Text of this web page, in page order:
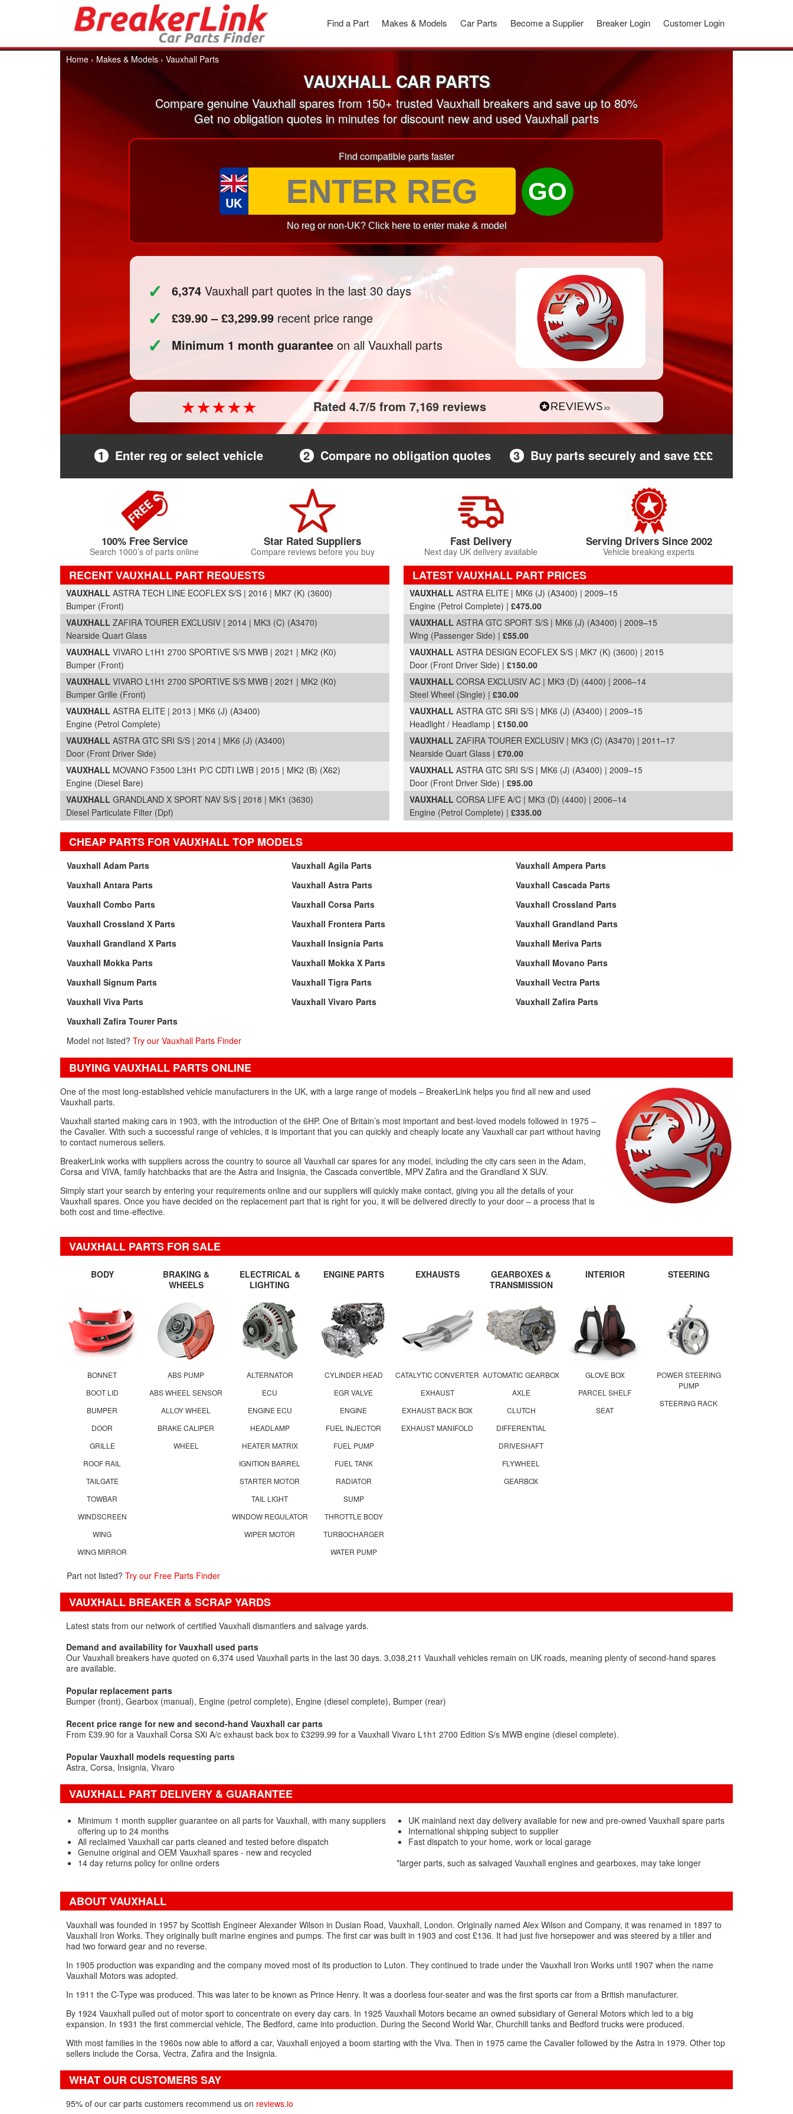
Customer Login
Breaker Login
Become a Supplier
Car Parts
Makes & Models
Find a Part
Home › Makes & Models › Vauxhall Parts
VAUXHALL CAR PARTS
Compare genuine Vauxhall spares from 150+ trusted Vauxhall breakers and save up to 80%
Get no obligation quotes in minutes for discount new and used Vauxhall parts
Find compatible parts faster
UK GO
No reg or non-UK? Click here to enter make & model
✓ 6,374 Vauxhall part quotes in the last 30 days
✓ £39.90 – £3,299.99 recent price range
✓ Minimum 1 month guarantee on all Vauxhall parts
Rated 4.7/5 from 7,169 reviews
1 Enter reg or select vehicle 2 Compare no obligation quotes 3 Buy parts securely and save £££
100% Free Service
Search 1000’s of parts online
Star Rated Suppliers
Compare reviews before you buy
Fast Delivery
Next day UK delivery available
Serving Drivers Since 2002
Vehicle breaking experts
RECENT VAUXHALL PART REQUESTS
VAUXHALL ASTRA TECH LINE ECOFLEX S/S | 2016 | MK7 (K) (3600)
Bumper (Front)
VAUXHALL ZAFIRA TOURER EXCLUSIV | 2014 | MK3 (C) (A3470)
Nearside Quart Glass
VAUXHALL VIVARO L1H1 2700 SPORTIVE S/S MWB | 2021 | MK2 (K0)
Bumper (Front)
VAUXHALL VIVARO L1H1 2700 SPORTIVE S/S MWB | 2021 | MK2 (K0)
Bumper Grille (Front)
VAUXHALL ASTRA ELITE | 2013 | MK6 (J) (A3400)
Engine (Petrol Complete)
VAUXHALL ASTRA GTC SRI S/S | 2014 | MK6 (J) (A3400)
Door (Front Driver Side)
VAUXHALL MOVANO F3500 L3H1 P/C CDTI LWB | 2015 | MK2 (B) (X62)
Engine (Diesel Bare)
VAUXHALL GRANDLAND X SPORT NAV S/S | 2018 | MK1 (3630)
Diesel Particulate Filter (Dpf)
LATEST VAUXHALL PART PRICES
Part Details and Price
VAUXHALL ASTRA ELITE | MK6 (J) (A3400) | 2009–15
Engine (Petrol Complete) | £475.00
VAUXHALL ASTRA GTC SPORT S/S | MK6 (J) (A3400) | 2009–15
Wing (Passenger Side) | £55.00
VAUXHALL ASTRA DESIGN ECOFLEX S/S | MK7 (K) (3600) | 2015
Door (Front Driver Side) | £150.00
VAUXHALL CORSA EXCLUSIV AC | MK3 (D) (4400) | 2006–14
Steel Wheel (Single) | £30.00
VAUXHALL ASTRA GTC SRI S/S | MK6 (J) (A3400) | 2009–15
Headlight / Headlamp | £150.00
VAUXHALL ZAFIRA TOURER EXCLUSIV | MK3 (C) (A3470) | 2011–17
Nearside Quart Glass | £70.00
VAUXHALL ASTRA GTC SRI S/S | MK6 (J) (A3400) | 2009–15
Door (Front Driver Side) | £95.00
VAUXHALL CORSA LIFE A/C | MK3 (D) (4400) | 2006–14
Engine (Petrol Complete) | £335.00
CHEAP PARTS FOR VAUXHALL TOP MODELS
Vauxhall Adam Parts Vauxhall Agila Parts
Vauxhall Ampera Parts
Vauxhall Antara Parts
Vauxhall Astra Parts
Vauxhall Cascada Parts
Vauxhall Combo Parts
Vauxhall Corsa Parts
Vauxhall Crossland Parts
Vauxhall Crossland X Parts
Vauxhall Frontera Parts
Vauxhall Grandland Parts
Vauxhall Grandland X Parts
Vauxhall Insignia Parts
Vauxhall Meriva Parts
Vauxhall Mokka Parts
Vauxhall Mokka X Parts
Vauxhall Movano Parts
Vauxhall Signum Parts
Vauxhall Tigra Parts
Vauxhall Vectra Parts
Vauxhall Viva Parts
Vauxhall Vivaro Parts
Vauxhall Zafira Parts
Vauxhall Zafira Tourer Parts
Model not listed?Try our Vauxhall Parts Finder
BUYING VAUXHALL PARTS ONLINE
One of the most long-established vehicle manufacturers in the UK, with a large range of models – BreakerLink helps you find all new and used
Vauxhall parts.
Vauxhall started making cars in 1903, with the introduction of the 6HP. One of Britain’s most important and best-loved models followed in 1975 –
the Cavalier. With such a successful range of vehicles, it is important that you can quickly and cheaply locate any Vauxhall car part without having
to contact numerous sellers.
BreakerLink works with suppliers across the country to source all Vauxhall car spares for any model, including the city cars seen in the Adam,
Corsa and VIVA, family hatchbacks that are the Astra and Insignia, the Cascada convertible, MPV Zafira and the Grandland X SUV.
Simply start your search by entering your requirements online and our suppliers will quickly make contact, giving you all the details of your
Vauxhall spares. Once you have decided on the replacement part that is right for you, it will be delivered directly to your door – a process that is
both cost and time-effective.
VAUXHALL PARTS FOR SALE
BODY
BONNET
BOOT LID
BUMPER
DOOR
GRILLE
ROOF RAIL
TAILGATE
TOWBAR
WINDSCREEN
WING
WING MIRROR
BRAKING &
WHEELS
ABS PUMP
ABS WHEEL SENSOR
ALLOY WHEEL
BRAKE CALIPER
WHEEL
ELECTRICAL &
LIGHTING
ALTERNATOR
ECU
ENGINE ECU
HEADLAMP
HEATER MATRIX
IGNITION BARREL
STARTER MOTOR
TAIL LIGHT
WINDOW REGULATOR
WIPER MOTOR
ENGINE PARTS
CYLINDER HEAD
EGR VALVE
ENGINE
FUEL INJECTOR
FUEL PUMP
FUEL TANK
RADIATOR
SUMP
THROTTLE BODY
TURBOCHARGER
WATER PUMP
EXHAUSTS
CATALYTIC CONVERTER
EXHAUST
EXHAUST BACK BOX
EXHAUST MANIFOLD
GEARBOXES &
TRANSMISSION
AUTOMATIC GEARBOX
AXLE
CLUTCH
DIFFERENTIAL
DRIVESHAFT
FLYWHEEL
GEARBOX
INTERIOR
GLOVE BOX
PARCEL SHELF
SEAT
STEERING
POWER STEERING
PUMP
STEERING RACK
Part not listed?Try our Free Parts Finder
VAUXHALL BREAKER & SCRAP YARDS
Latest stats from our network of certified Vauxhall dismantlers and salvage yards.
Demand and availability for Vauxhall used parts
Our Vauxhall breakers have quoted on 6,374 used Vauxhall parts in the last 30 days. 3,038,211 Vauxhall vehicles remain on UK roads, meaning plenty of second-hand spares
are available.
Popular replacement parts
Bumper (front) Gearbox (manual) Engine (petrol complete) Engine (diesel complete) Bumper (rear)
Recent price range for new and second-hand Vauxhall car parts
From £39.90 for a Vauxhall Corsa SXi A/c exhaust back box to £3299.99 for a Vauxhall Vivaro L1h1 2700 Edition S/s MWB engine (diesel complete).
Popular Vauxhall models requesting parts
Astra Corsa Insignia Vivaro
VAUXHALL PART DELIVERY & GUARANTEE
Minimum 1 month supplier guarantee on all parts for Vauxhall, with many suppliers
offering up to 24 months
All reclaimed Vauxhall car parts cleaned and tested before dispatch
Genuine original and OEM Vauxhall spares - new and recycled
14 day returns policy for online orders
UK mainland next day delivery available for new and pre-owned Vauxhall spare parts
International shipping subject to supplier
Fast dispatch to your home, work or local garage
*larger parts, such as salvaged Vauxhall engines and gearboxes, may take longer
ABOUT VAUXHALL
Vauxhall was founded in 1957 by Scottish Engineer Alexander Wilson in Dusian Road, Vauxhall, London. Originally named Alex Wilson and Company, it was renamed in 1897 to
Vauxhall Iron Works. They originally built marine engines and pumps. The first car was built in 1903 and cost £136. It had just five horsepower and was steered by a tiller and
had two forward gear and no reverse.
In 1905 production was expanding and the company moved most of its production to Luton. They continued to trade under the Vauxhall Iron Works until 1907 when the name
Vauxhall Motors was adopted.
In 1911 the C-Type was produced. This was later to be known as Prince Henry. It was a doorless four-seater and was the first sports car from a British manufacturer.
By 1924 Vauxhall pulled out of motor sport to concentrate on every day cars. In 1925 Vauxhall Motors became an owned subsidiary of General Motors which led to a big
expansion. In 1931 the first commercial vehicle, The Bedford, came into production. During the Second World War, Churchill tanks and Bedford trucks were produced.
With most families in the 1960s now able to afford a car, Vauxhall enjoyed a boom starting with the Viva. Then in 1975 came the Cavalier followed by the Astra in 1979. Other top
sellers include the Corsa, Vectra, Zafira and the Insignia.
WHAT OUR CUSTOMERS SAY
95% of our car parts customers recommend us on reviews.io